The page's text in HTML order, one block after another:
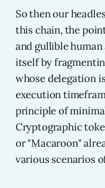
So then our
this chain, the
and gullible
itself by
whose delegation
execution
principle of
Cryptographic
or "Macaroon"
various scenarios